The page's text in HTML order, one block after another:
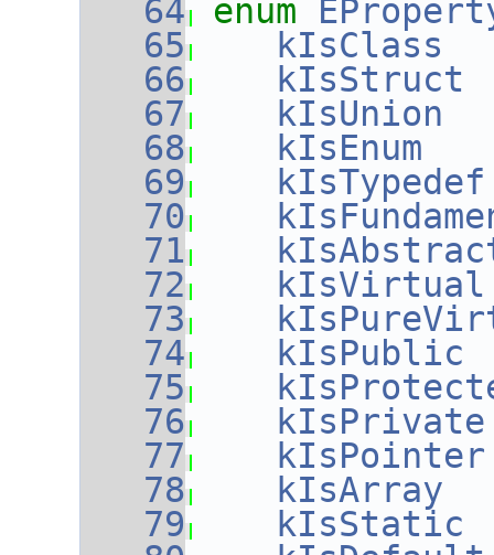
   64
enum
   65
kIsClass
   66
kIsStruct
   67
kIsUnion
   68
kIsEnum
   69
kIsTypedef
   70
   71
   72
kIsVirtual
   73
   74
kIsPublic
   75
   76
kIsPrivate
   77
kIsPointer
   78
kIsArray
   79
kIsStatic